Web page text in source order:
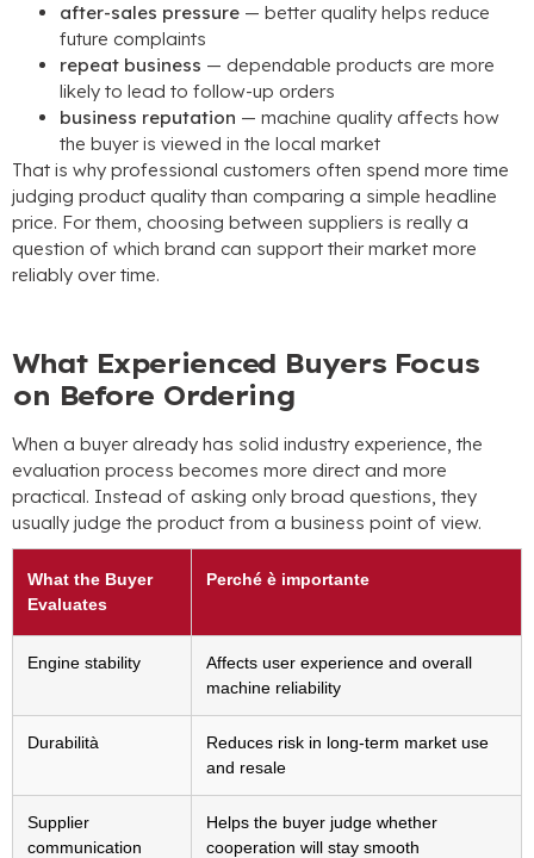
after-sales pressure — better quality helps reduce
future complaints
repeat business — dependable products are more
likely to lead to follow-up orders
business reputation — machine quality affects how
the buyer is viewed in the local market
That is why professional customers often spend more time
judging product quality than comparing a simple headline
price. For them, choosing between suppliers is really a
question of which brand can support their market more
reliably over time.
What Experienced Buyers Focus
on Before Ordering
When a buyer already has solid industry experience, the
evaluation process becomes more direct and more
practical. Instead of asking only broad questions, they
usually judge the product from a business point of view.
What the Buyer
Evaluates
Perché è importante
Engine stability
Affects user experience and overall
machine reliability
Durabilità
Reduces risk in long-term market use
and resale
Supplier
communication
Helps the buyer judge whether
cooperation will stay smooth